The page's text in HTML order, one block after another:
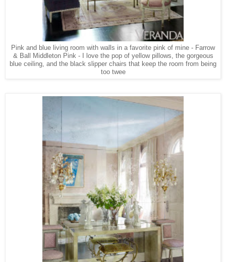
Pink and blue living room with walls in a favorite pink of mine - Farrow
& Ball Middleton Pink - I love the pop of yellow pillows, the gorgeous
blue ceiling, and the black slipper chairs that keep the room from being
too twee